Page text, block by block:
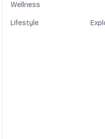
Wellness
Lifestyle